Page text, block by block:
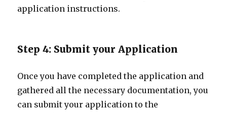
application instructions.
Step 4: Submit your Application
Once you have completed the application and
gathered all the necessary documentation, you
can submit your application to the